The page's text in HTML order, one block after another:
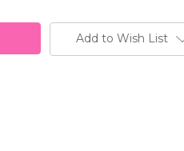
Add to Wish List